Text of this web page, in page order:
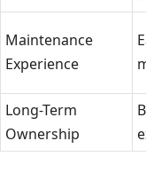
Maintenance
Experience
Long-Term
Ownership